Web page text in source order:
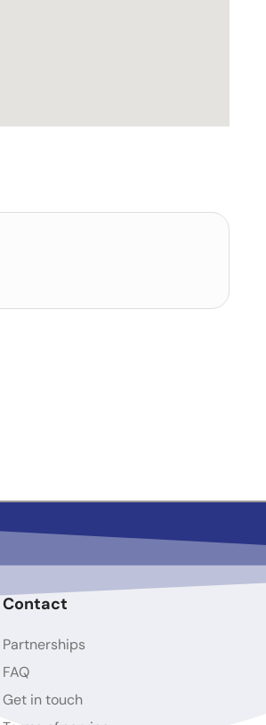
Contact
Partnerships
FAQ
Get in touch